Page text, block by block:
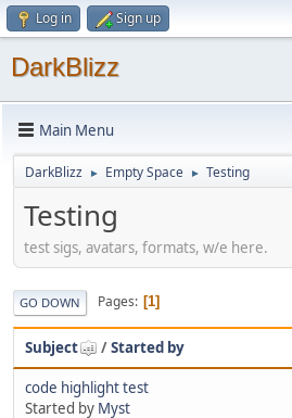
Log in Sign up
DarkBlizz
Main Menu
DarkBlizz ► Empty Space ► Testing
Testing
test sigs, avatars, formats, w/e here.
GO DOWN Pages 1
Subject /Started by
code highlight test
Started by Myst